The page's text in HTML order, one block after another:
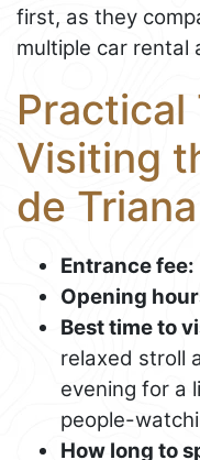
first, as they
multiple car rental
Practical
Visiting
de Triana
Entrance fee:
Opening
Best time to
relaxed stroll
evening for a
people-
How long to